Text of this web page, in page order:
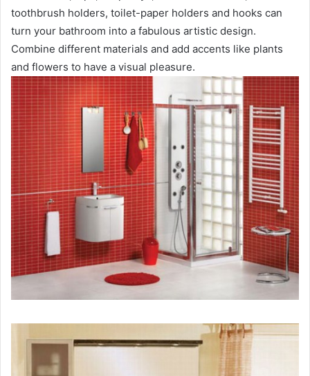
toothbrush holders, toilet-paper holders and hooks can
turn your bathroom into a fabulous artistic design.
Combine different materials and add accents like plants
and flowers to have a visual pleasure.